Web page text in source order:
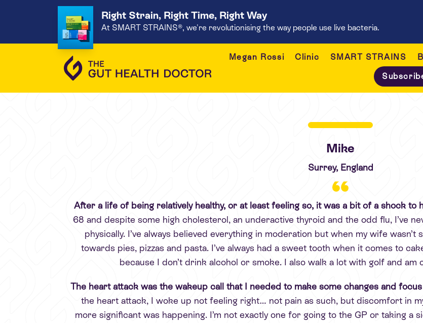
Right Strain, Right Time, Right Way
At SMART STRAINS®, we're revolutionising the way people use live bacteria.
Megan Rossi Clinic SMART STRAINS
Mike
Surrey, England
After a life of being relatively healthy, or at least feeling so, it was a bit of a shock
68 and despite some high cholesterol, an underactive thyroid and the odd flu, I’ve
physically. I’ve always believed everything in moderation but when my wife
towards pies, pizzas and pasta. I’ve always had a sweet tooth when it comes to
because I don’t drink alcohol or smoke. I also walk a lot with golf and am
The heart attack was the wakeup call that I needed to make some changes and
the heart attack, I woke up not feeling right… not pain as such, but discomfort in
more significant was happening. I’m not exactly one for going to the GP or taking a